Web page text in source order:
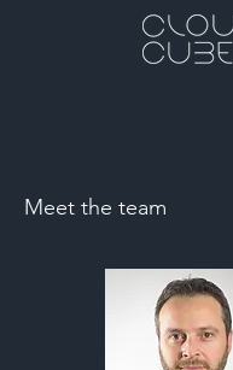
Meet the team